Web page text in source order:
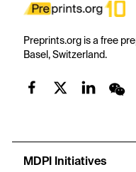
Preprints.org is a free
Basel, Switzerland.
MDPI Initiatives